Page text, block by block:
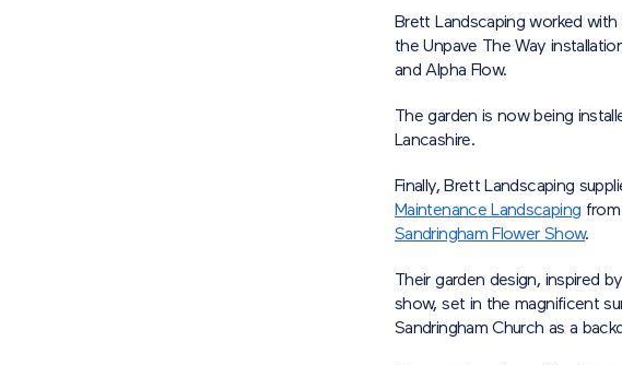
Brett Landscaping worked
the Unpave The Way
and Alpha Flow.
The garden is now being
Lancashire.
Finally, Brett Landscaping
Maintenance Landscaping
Sandringham Flower Show.
Their garden design, inspired
show, set in the magnificent
Sandringham Church as a